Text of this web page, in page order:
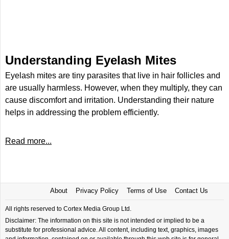
Understanding Eyelash Mites
Eyelash mites are tiny parasites that live in hair follicles and
are usually harmless. However, when they multiply, they can
cause discomfort and irritation. Understanding their nature
helps in addressing the problem efficiently.
Read more...
About Privacy Policy Terms of Use Contact Us
All rights reserved to Cortex Media Group Ltd.
Disclaimer: The information on this site is not intended or implied to be a
substitute for professional advice. All content, including text, graphics, images